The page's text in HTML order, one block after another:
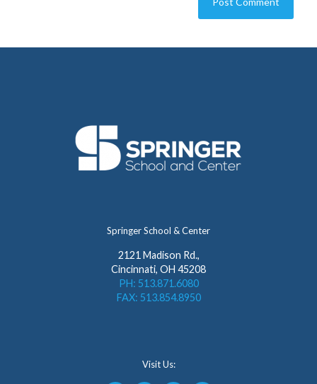
Springer School & Center
2121 Madison Rd.,
Cincinnati, OH 45208
PH: 513.871.6080
FAX: 513.854.8950
Visit Us: